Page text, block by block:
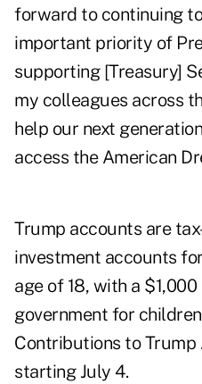
forward to continuing
important priority of
supporting [Treasury]
my colleagues across
help our next
access the American
Trump accounts are
investment accounts
age of 18, with a
government for
Contributions to Trump
starting July 4.